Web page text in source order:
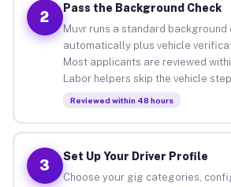
2
Pass the Background Check
Muvr runs a standard background
automatically plus vehicle
Most applicants are reviewed
Labor helpers skip the vehicle
Reviewed within 48 hours
3
Set Up Your Driver Profile
Choose your gig categories,